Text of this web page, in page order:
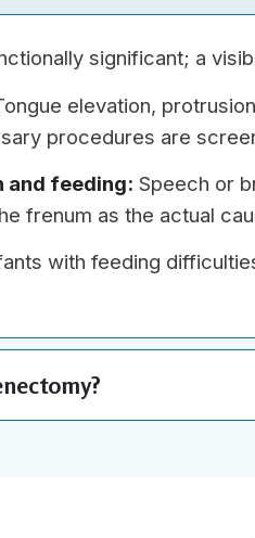
significant; a
elevation,
procedures are
and feeding: Speech or
frenum as the actual
with feeding